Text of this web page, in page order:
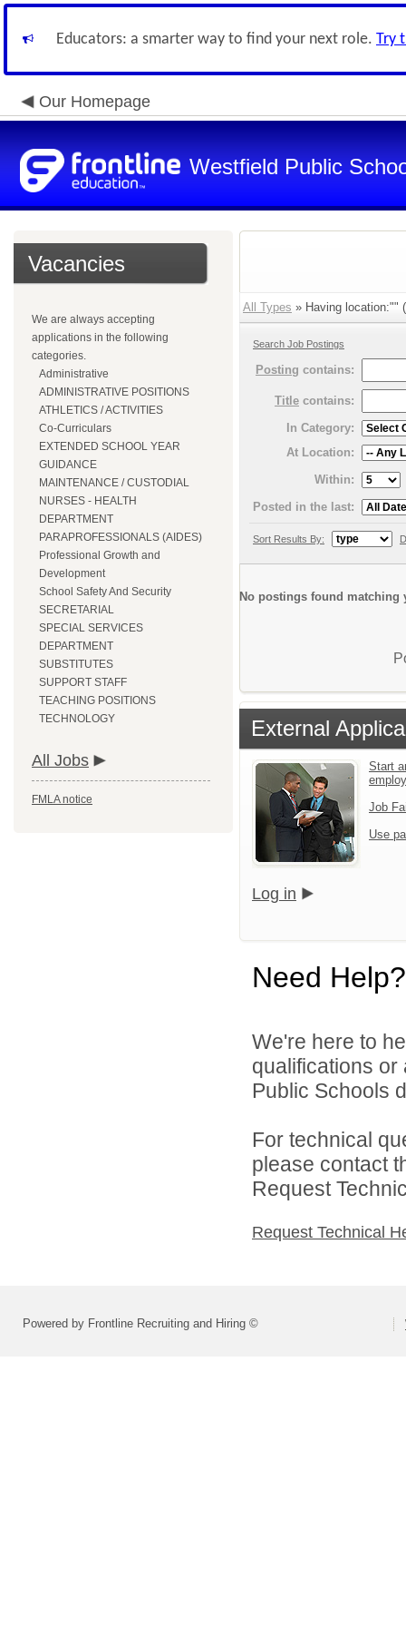
Educators: a smarter way to find your next role. Try
Our Homepage
Westfield Public
Vacancies
We are always accepting
applications in the following
categories.
Administrative
ADMINISTRATIVE POSITIONS
ATHLETICS / ACTIVITIES
Co-Curriculars
EXTENDED SCHOOL YEAR
GUIDANCE
MAINTENANCE / CUSTODIAL
NURSES - HEALTH
DEPARTMENT
PARAPROFESSIONALS (AIDES)
Professional Growth and
Development
School Safety And Security
SECRETARIAL
SPECIAL SERVICES
DEPARTMENT
SUBSTITUTES
SUPPORT STAFF
TEACHING POSITIONS
TECHNOLOGY
All Jobs
FMLA notice
All Types » Having location:""
Search Job Postings
Posting contains:
Title contains:
In Category:
At Location:
Within:
Posted in the last:
Sort Results By:
No postings found matching
External
Start
Job
Use
Log in
Need Help?
We're here to
qualifications
Public Schools
For technical
please contact
Request
Request Technical
Powered by Frontline Recruiting and Hiring ©